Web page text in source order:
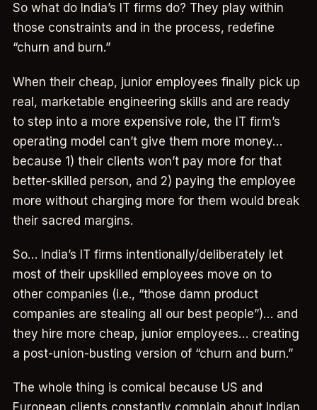
So what do India’s IT firms do? They play within
those constraints and in the process, redefine
“churn and burn.”
When their cheap, junior employees finally pick up
real, marketable engineering skills and are ready
to step into a more expensive role, the IT firm’s
operating model can’t give them more money…
because 1) their clients won’t pay more for that
better-skilled person, and 2) paying the employee
more without charging more for them would break
their sacred margins.
So… India’s IT firms intentionally/deliberately let
most of their upskilled employees move on to
other companies (i.e., “those damn product
companies are stealing all our best people”)… and
they hire more cheap, junior employees… creating
a post-union-busting version of “churn and burn.”
The whole thing is comical because US and